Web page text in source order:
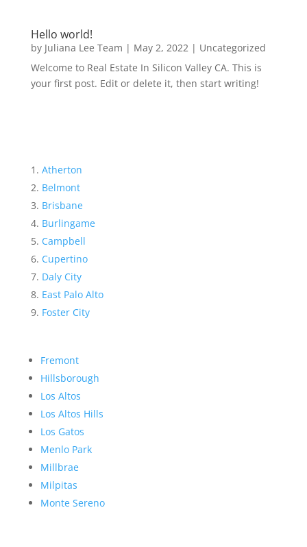
Hello world!
by Juliana Lee Team | May 2, 2022| Uncategorized
Welcome to Real Estate In Silicon Valley CA. This is
your first post. Edit or delete it, then start writing!
Atherton
Belmont
Brisbane
Burlingame
Campbell
Cupertino
Daly City
East Palo Alto
Foster City
Fremont
Hillsborough
Los Altos
Los Altos Hills
Los Gatos
Menlo Park
Millbrae
Milpitas
Monte Sereno